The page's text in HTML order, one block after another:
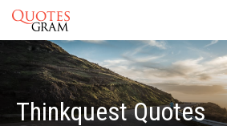
Thinkquest Quotes